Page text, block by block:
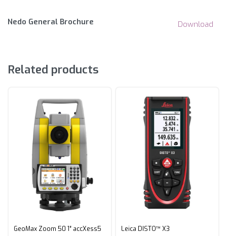
Nedo General Brochure Download
Related products
GeoMax Zoom 50 1″ accXess5 Leica DISTO™ X3